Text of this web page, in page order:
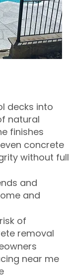
decks into
natural
finishes
concrete
without full
and
and
of
removal
near me